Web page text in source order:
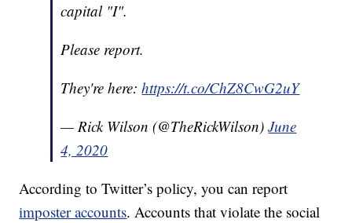
capital "I".
Please report.
They're here:https://t.co/ChZ8CwG2uY
— Rick Wilson (@TheRickWilson)June
4, 2020
According to Twitter’s policy, you can report
imposter accounts. Accounts that violate the social